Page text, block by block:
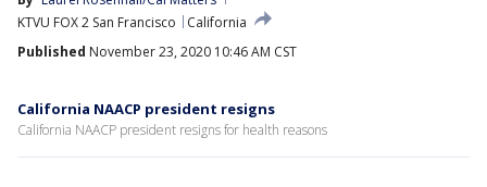
KTVU FOX 2 San Francisco
California
Published November 23, 2020 10:46 AM CST
California NAACP president resigns
California NAACP president resigns for health reasons